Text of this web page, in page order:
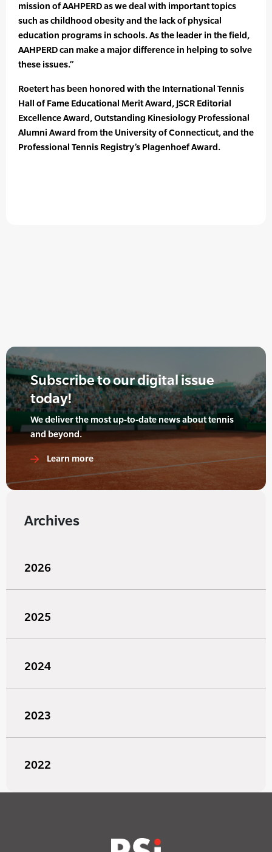
mission of AAHPERD as we deal with important topics
such as childhood obesity and the lack of physical
education programs in schools. As the leader in the field,
AAHPERD can make a major difference in helping to solve
these issues.”
Roetert has been honored with the International Tennis
Hall of Fame Educational Merit Award, JSCR Editorial
Excellence Award, Outstanding Kinesiology Professional
Alumni Award from the University of Connecticut, and the
Professional Tennis Registry’s Plagenhoef Award.
Subscribe to our digital issue
today!
We deliver the most up-to-date news about tennis
and beyond.
Learn more
Archives
2026
2025
2024
2023
2022